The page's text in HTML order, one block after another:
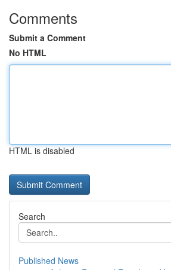
Comments
Submit a Comment
No HTML
HTML is disabled
Search
Published News